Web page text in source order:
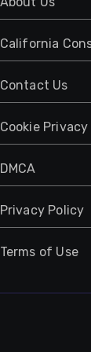
California
Contact Us
Cookie
DMCA
Privacy Policy
Terms of Use